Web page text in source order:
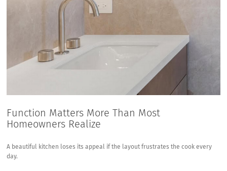
Function Matters More Than Most
Homeowners Realize
A beautiful kitchen loses its appeal if the layout frustrates the cook every
day.